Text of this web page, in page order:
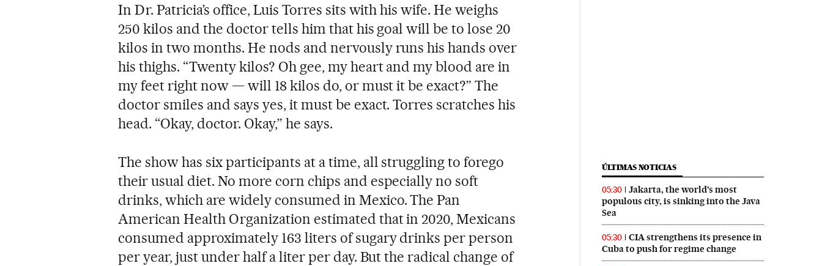
In Dr. Patricia’s office, Luis Torres sits with his wife. He weighs
250 kilos and the doctor tells him that his goal will be to lose 20
kilos in two months. He nods and nervously runs his hands over
his thighs. “Twenty kilos? Oh gee, my heart and my blood are in
my feet right now — will 18 kilos do, or must it be exact?” The
doctor smiles and says yes, it must be exact. Torres scratches his
head. “Okay, doctor. Okay,” he says.
The show has six participants at a time, all struggling to forego
their usual diet. No more corn chips and especially no soft
drinks, which are widely consumed in Mexico. The Pan
American Health Organization estimated that in 2020, Mexicans
consumed approximately 163 liters of sugary drinks per person
per year, just under half a liter per day. But the radical change of
ÚLTIMAS NOTICIAS
05:30
Jakarta, the world’s most
populous city, is sinking into the Java
Sea
05:30
CIA strengthens its presence in
Cuba to push for regime change